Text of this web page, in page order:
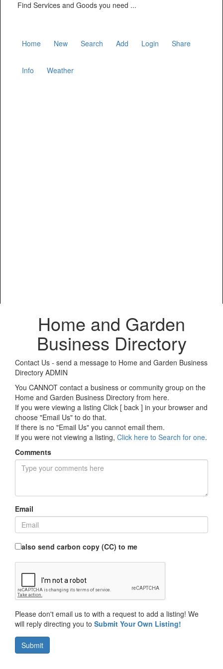
Find Services and Goods you need ...
Home New Search Add Login Share
Info Weather
Home and Garden
Business Directory
Contact Us - send a message to Home and Garden Business
Directory ADMIN
You CANNOT contact a business or community group on the
Home and Garden Business Directory from here.
If you were viewing a listing Click [ back ] in your browser and
choose "Email Us" to do that.
If there is no "Email Us" you cannot email them.
If you were not viewing a listing, Click here to Search for one.
Comments
Email
also send carbon copy (CC) to me
Please don't email us to with a request to add a listing! We
will reply directing you to Submit Your Own Listing!
Submit